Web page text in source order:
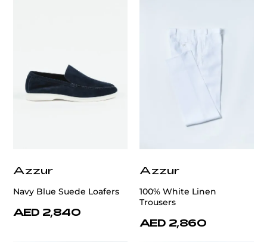
Azzur
Navy Blue Suede Loafers
AED 2,840
Azzur
100% White Linen
Trousers
AED 2,860